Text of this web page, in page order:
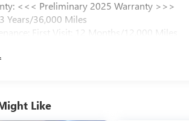
package to fit your needs. To get started,
secure online credit application.
<<< Preliminary 2025 Warranty >>>
Years/36,000 Miles
First Visit: 12 Months/12,000 Miles
Like